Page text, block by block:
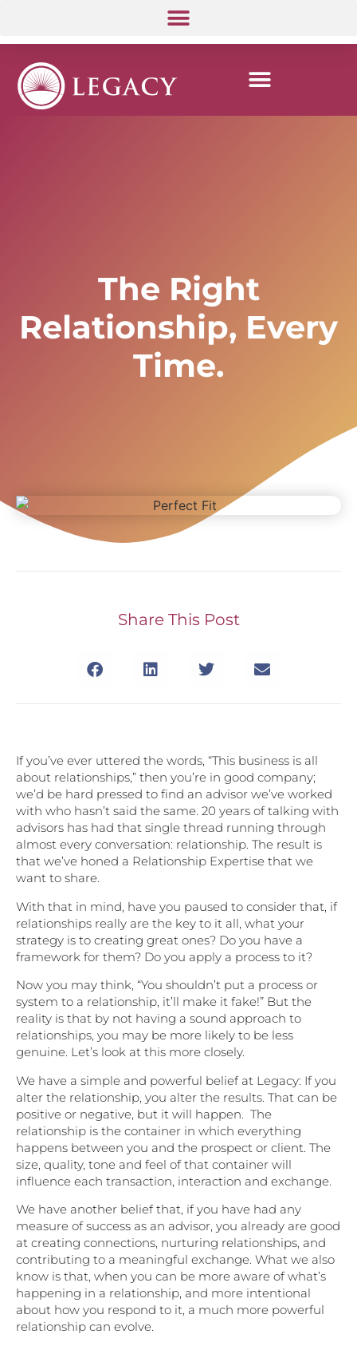
The Right
Relationship, Every
Time.
Share This Post
If you’ve ever uttered the words, “This business is all
about relationships,” then you’re in good company;
we’d be hard pressed to find an advisor we’ve worked
with who hasn’t said the same. 20 years of talking with
advisors has had that single thread running through
almost every conversation: relationship. The result is
that we’ve honed a Relationship Expertise that we
want to share.
With that in mind, have you paused to consider that, if
relationships really are the key to it all, what your
strategy is to creating great ones? Do you have a
framework for them? Do you apply a process to it?
Now you may think, “You shouldn’t put a process or
system to a relationship, it’ll make it fake!” But the
reality is that by not having a sound approach to
relationships, you may be more likely to be less
genuine. Let’s look at this more closely.
We have a simple and powerful belief at Legacy: If you
alter the relationship, you alter the results. That can be
positive or negative, but it will happen. The
relationship is the container in which everything
happens between you and the prospect or client. The
size, quality, tone and feel of that container will
influence each transaction, interaction and exchange.
We have another belief that, if you have had any
measure of success as an advisor, you already are good
at creating connections, nurturing relationships, and
contributing to a meaningful exchange. What we also
know is that, when you can be more aware of what’s
happening in a relationship, and more intentional
about how you respond to it, a much more powerful
relationship can evolve.